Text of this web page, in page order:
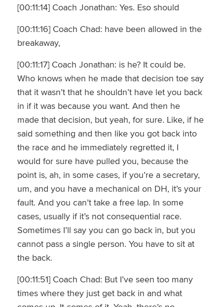
[00:11:14] Coach Jonathan: Yes. Eso should
[00:11:16] Coach Chad: have been allowed in the
breakaway,
[00:11:17] Coach Jonathan: is he? It could be.
Who knows when he made that decision toe say
that it wasn’t that he shouldn’t have let you back
in if it was because you want. And then he
made that decision, but yeah, for sure. Like, if he
said something and then like you got back into
the race and he immediately regretted it, I
would for sure have pulled you, because the
point is, ah, in some cases, if you’re a secretary,
um, and you have a mechanical on DH, it’s your
fault. And you can’t take a free lap. In some
cases, usually if it’s not consequential race.
Sometimes I’ll say you can go back in, but you
cannot pass a single person. You have to sit at
the back.
[00:11:51] Coach Chad: But I’ve seen too many
times where they just get back in and what